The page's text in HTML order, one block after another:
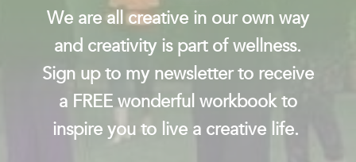
We are all creative in our own way
and creativity is part of wellness.
Sign up to my newsletter to receive
a FREE wonderful workbook to
inspire you to live a creative life.